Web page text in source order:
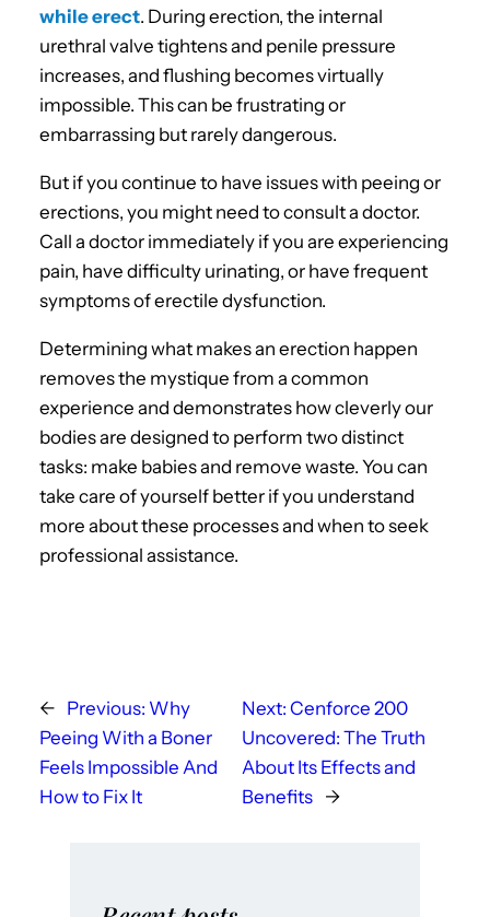
while erect. During erection, the internal
urethral valve tightens and penile pressure
increases, and flushing becomes virtually
impossible. This can be frustrating or
embarrassing but rarely dangerous.
But if you continue to have issues with peeing or
erections, you might need to consult a doctor.
Call a doctor immediately if you are experiencing
pain, have difficulty urinating, or have frequent
symptoms of erectile dysfunction.
Determining what makes an erection happen
removes the mystique from a common
experience and demonstrates how cleverly our
bodies are designed to perform two distinct
tasks: make babies and remove waste. You can
take care of yourself better if you understand
more about these processes and when to seek
professional assistance.
← Previous: Why
Peeing With a Boner
Feels Impossible And
How to Fix It
Next: Cenforce 200
Uncovered: The Truth
About Its Effects and
Benefits →